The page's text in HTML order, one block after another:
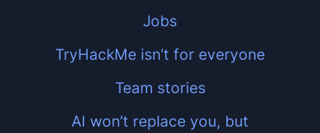
Jobs
TryHackMe isn’t for everyone
Team stories
AI won’t replace you, but